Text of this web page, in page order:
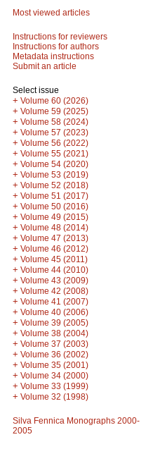
Most viewed articles
Instructions for reviewers
Instructions for authors
Metadata instructions
Submit an article
Select issue
+ Volume 60 (2026)
+ Volume 59 (2025)
+ Volume 58 (2024)
+ Volume 57 (2023)
+ Volume 56 (2022)
+ Volume 55 (2021)
+ Volume 54 (2020)
+ Volume 53 (2019)
+ Volume 52 (2018)
+ Volume 51 (2017)
+ Volume 50 (2016)
+ Volume 49 (2015)
+ Volume 48 (2014)
+ Volume 47 (2013)
+ Volume 46 (2012)
+ Volume 45 (2011)
+ Volume 44 (2010)
+ Volume 43 (2009)
+ Volume 42 (2008)
+ Volume 41 (2007)
+ Volume 40 (2006)
+ Volume 39 (2005)
+ Volume 38 (2004)
+ Volume 37 (2003)
+ Volume 36 (2002)
+ Volume 35 (2001)
+ Volume 34 (2000)
+ Volume 33 (1999)
+ Volume 32 (1998)
Silva Fennica Monographs 2000-
2005